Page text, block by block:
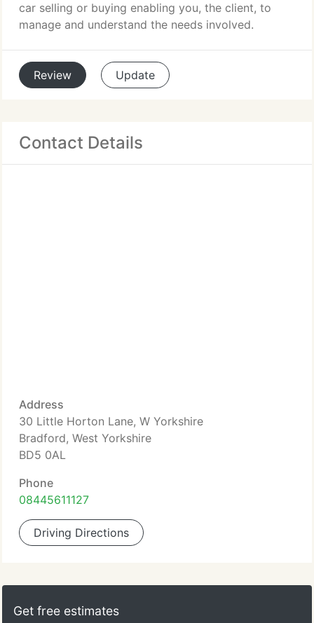
car selling or buying enabling you, the client, to
manage and understand the needs involved.
Review Update
Contact Details
Address
30 Little Horton Lane, W Yorkshire
Bradford, West Yorkshire
BD5 0AL
Phone
08445611127
Driving Directions
Get free estimates